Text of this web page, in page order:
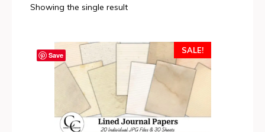
Showing the single result
Save
SALE!